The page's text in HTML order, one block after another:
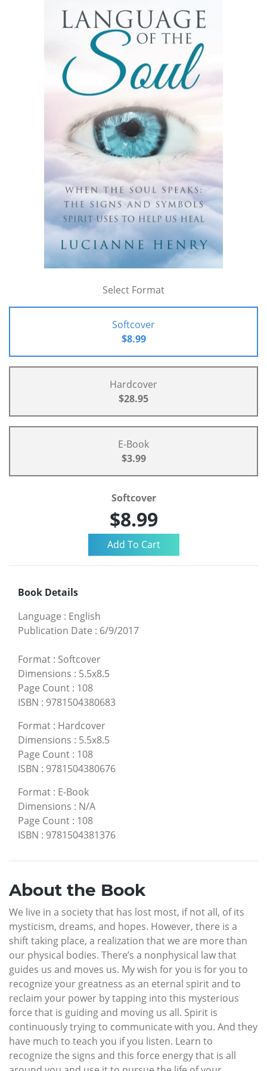
Select Format
Softcover
$8.99
Hardcover
$28.95
E-Book
$3.99
Softcover
$8.99
Book Details
Language : English
Publication Date : 6/9/2017
Format : Softcover
Dimensions : 5.5x8.5
Page Count : 108
ISBN : 9781504380683
Format : Hardcover
Dimensions : 5.5x8.5
Page Count : 108
ISBN : 9781504380676
Format : E-Book
Dimensions : N/A
Page Count : 108
ISBN : 9781504381376
About the Book
We live in a society that has lost most, if not all, of its
mysticism, dreams, and hopes. However, there is a
shift taking place, a realization that we are more than
our physical bodies. There’s a nonphysical law that
guides us and moves us. My wish for you is for you to
recognize your greatness as an eternal spirit and to
reclaim your power by tapping into this mysterious
force that is guiding and moving us all. Spirit is
continuously trying to communicate with you. And they
have much to teach you if you listen. Learn to
recognize the signs and this force energy that is all